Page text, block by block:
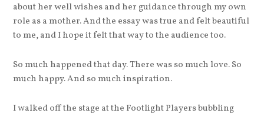
about her well wishes and her guidance through my own
role as a mother. And the essay was true and felt beautiful
to me, and I hope it felt that way to the audience too.
So much happened that day. There was so much love. So
much happy. And so much inspiration.
I walked off the stage at the Footlight Players bubbling